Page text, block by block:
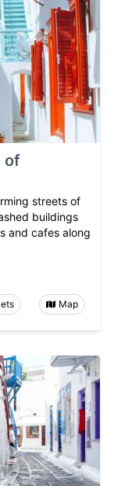
of
streets of
buildings
and cafes along
Map